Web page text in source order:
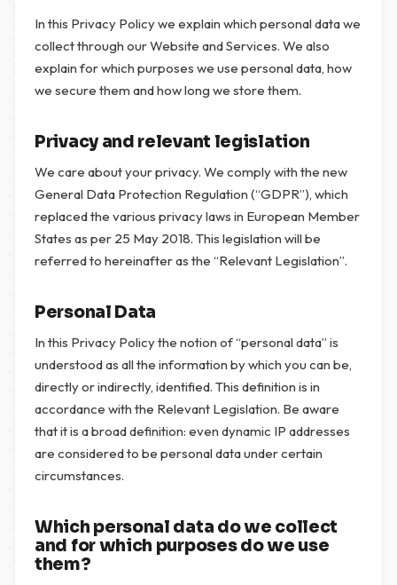
In this Privacy Policy we explain which personal data we
collect through our Website and Services. We also
explain for which purposes we use personal data, how
we secure them and how long we store them.
Privacy and relevant legislation
We care about your privacy. We comply with the new
General Data Protection Regulation (“GDPR”), which
replaced the various privacy laws in European Member
States as per 25 May 2018. This legislation will be
referred to hereinafter as the “Relevant Legislation”.
Personal Data
In this Privacy Policy the notion of “personal data” is
understood as all the information by which you can be,
directly or indirectly, identified. This definition is in
accordance with the Relevant Legislation. Be aware
that it is a broad definition: even dynamic IP addresses
are considered to be personal data under certain
circumstances.
Which personal data do we collect
and for which purposes do we use
them?